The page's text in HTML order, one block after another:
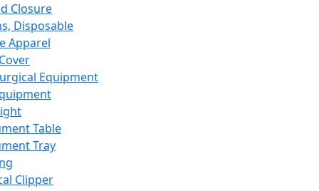
Closure
Disposable
Apparel
Equipment
Table
Tray
Clipper